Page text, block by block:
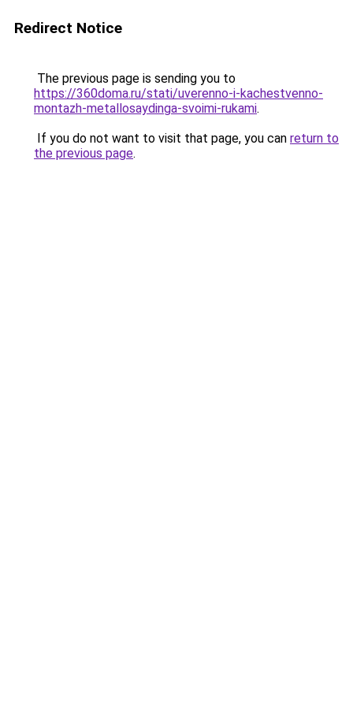
Redirect Notice
The previous page is sending you to
https://360doma.ru/stati/uverenno-i-kachestvenno-
montazh-metallosaydinga-svoimi-rukami.
If you do not want to visit that page, you can return to
the previous page.